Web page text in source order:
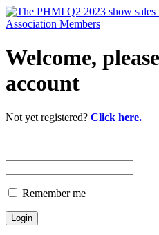
Welcome,
account
Not yet registered? Click here.
Remember me